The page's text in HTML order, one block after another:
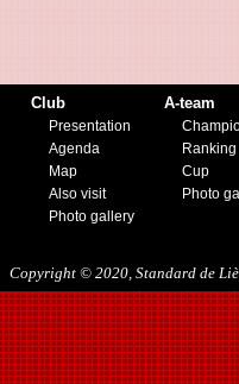
12/14/2019
Club
Presentation
Agenda
Map
Also visit
Photo gallery
A-team
Ranking
Cup
Photo
Copyright © 2020, Standard de